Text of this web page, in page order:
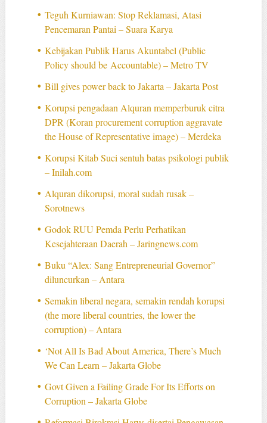
Teguh Kurniawan: Stop Reklamasi, Atasi
Pencemaran Pantai – Suara Karya
Kebijakan Publik Harus Akuntabel (Public
Policy should be Accountable) – Metro TV
Bill gives power back to Jakarta – Jakarta Post
Korupsi pengadaan Alquran memperburuk citra
DPR (Koran procurement corruption aggravate
the House of Representative image) – Merdeka
Korupsi Kitab Suci sentuh batas psikologi publik
– Inilah.com
Alquran dikorupsi, moral sudah rusak –
Sorotnews
Godok RUU Pemda Perlu Perhatikan
Kesejahteraan Daerah – Jaringnews.com
Buku “Alex: Sang Entrepreneurial Governor”
diluncurkan – Antara
Semakin liberal negara, semakin rendah korupsi
(the more liberal countries, the lower the
corruption) – Antara
‘Not All Is Bad About America, There’s Much
We Can Learn – Jakarta Globe
Govt Given a Failing Grade For Its Efforts on
Corruption – Jakarta Globe